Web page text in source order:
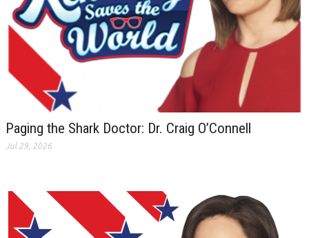
Paging the Shark Doctor: Dr. Craig O’Connell
Jul 29, 2026